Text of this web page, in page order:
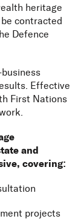
heritage
contracted
Defence
Effective
First Nations
and
covering:
projects